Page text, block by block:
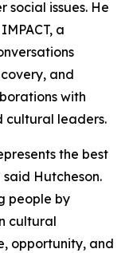
issues. He
a
and
with
cultural leaders.
the best
Hutcheson.
people by
cultural
opportunity, and